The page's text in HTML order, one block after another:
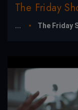
The Friday
... The Friday